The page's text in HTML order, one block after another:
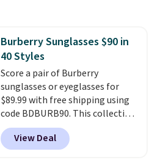
slots, a zippered center
compartment for coins or
folded bills, and genuine leather
construction. If you're looking
to refresh your everyday carry,
it's worth browsing the rest of
the sale as well. You'll find
continental wallets, bifolds,
wristlets, zip-around wallets,
Burberry Sunglasses $90 in
40 Styles
Score a pair of Burberry
sunglasses or eyeglasses for
$89.99 with free shipping using
code BDBURB90. This collection
spans men's, women's, and
unisex styles, including cat-eye,
square, aviator, shield, and
View Deal